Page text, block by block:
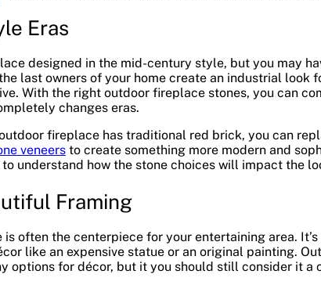
Eras
designed in the mid-century style, but you may
last owners of your home create an industrial look
With the right outdoor fireplace stones, you can
changes eras.
fireplace has traditional red brick, you can
veneers to create something more modern and
understand how the stone choices will impact the
Framing
often the centerpiece for your entertaining area.
like an expensive statue or an original painting.
options for décor, but it you should still consider it